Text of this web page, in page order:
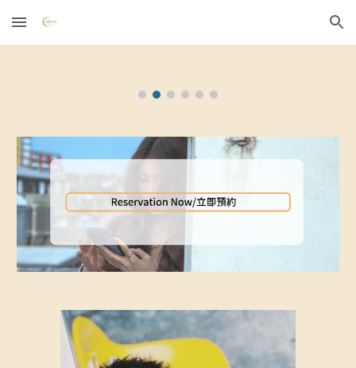
Skip to main content Skip to navigation